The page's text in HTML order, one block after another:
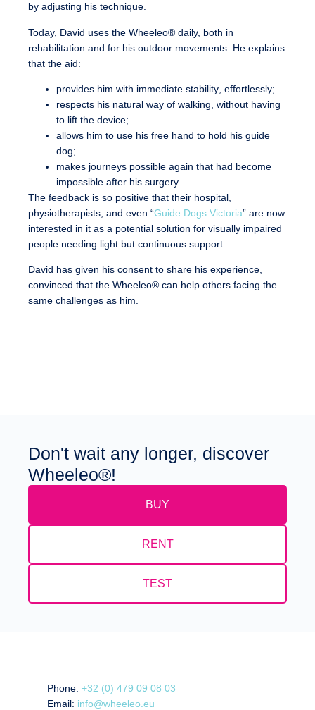
by adjusting his technique.
Today, David uses the Wheeleo® daily, both in
rehabilitation and for his outdoor movements. He explains
that the aid:
provides him with immediate stability , effortlessly;
respects his natural way of walking , without having
to lift the device;
allows him to use his free hand to hold his guide
dog;
makes journeys possible again that had become
impossible after his surgery
The feedback is so positive that their hospital,
physiotherapists, and even “Guide Dogs Victoria” are now
interested in it as a potential solution for visually impaired
people needing light but continuous support
David has given his consent to share his experience,
convinced that the Wheeleo® can help others facing the
same challenges as him.
Don't wait any longer, discover
Wheeleo®!
BUY
RENT
TEST
Phone:+32 (0) 479 09 08 03
Email: info@wheeleo.eu